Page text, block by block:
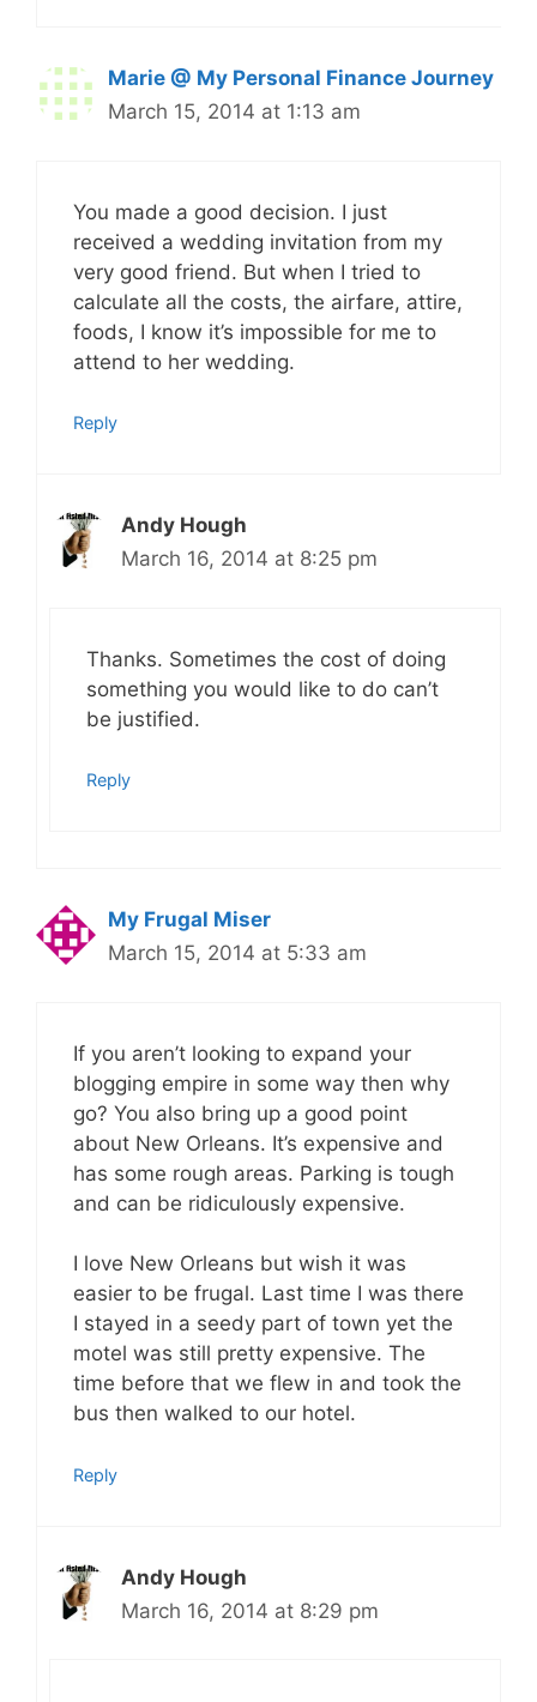
Marie @ My Personal Finance Journey
March 15, 2014 at 1:13 am
You made a good decision. I just
received a wedding invitation from my
very good friend. But when I tried to
calculate all the costs, the airfare, attire,
foods, I know it’s impossible for me to
attend to her wedding.
Reply
Andy Hough
March 16, 2014 at 8:25 pm
Thanks. Sometimes the cost of doing
something you would like to do can’t
be justified.
Reply
My Frugal Miser
March 15, 2014 at 5:33 am
If you aren’t looking to expand your
blogging empire in some way then why
go? You also bring up a good point
about New Orleans. It’s expensive and
has some rough areas. Parking is tough
and can be ridiculously expensive.
I love New Orleans but wish it was
easier to be frugal. Last time I was there
I stayed in a seedy part of town yet the
motel was still pretty expensive. The
time before that we flew in and took the
bus then walked to our hotel.
Reply
Andy Hough
March 16, 2014 at 8:29 pm